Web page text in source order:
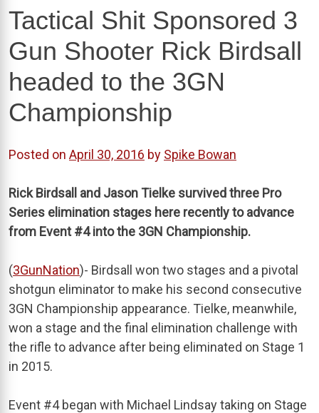
Tactical Shit Sponsored 3
Gun Shooter Rick Birdsall
headed to the 3GN
Championship
Posted on April 30, 2016 by Spike Bowan
Rick Birdsall and Jason Tielke survived three Pro
Series elimination stages here recently to advance
from Event #4 into the 3GN Championship.
(3GunNation)- Birdsall won two stages and a pivotal
shotgun eliminator to make his second consecutive
3GN Championship appearance. Tielke, meanwhile,
won a stage and the final elimination challenge with
the rifle to advance after being eliminated on Stage 1
in 2015.
Event #4 began with Michael Lindsay taking on Stage